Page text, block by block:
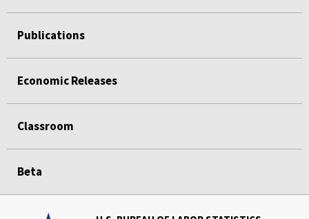
Publications
Economic Releases
Classroom
Beta